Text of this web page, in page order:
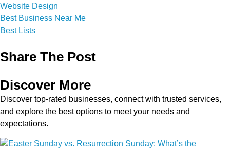
Website Design
Best Business Near Me
Best Lists
Share The Post
Discover More
Discover top-rated businesses, connect with trusted services,
and explore the best options to meet your needs and
expectations.